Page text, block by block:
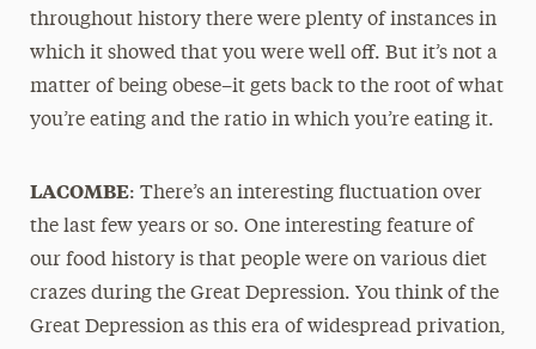
throughout history there were plenty of instances in
which it showed that you were well off. But it’s not a
matter of being obese–it gets back to the root of what
you’re eating and the ratio in which you’re eating it.
LACOMBE: There’s an interesting fluctuation over
the last few years or so. One interesting feature of
our food history is that people were on various diet
crazes during the Great Depression. You think of the
Great Depression as this era of widespread privation,